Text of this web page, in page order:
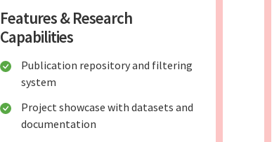
Features & Research
Capabilities
Publication repository and filtering
system
Project showcase with datasets and
documentation